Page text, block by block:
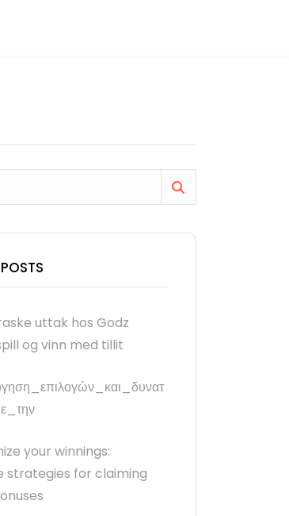
uttak hos Godz
og vinn med tillit
your winnings:
strategies for claiming